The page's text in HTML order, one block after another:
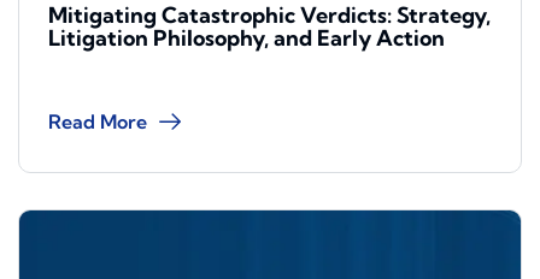
Mitigating Catastrophic Verdicts: Strategy,
Litigation Philosophy, and Early Action
Read More